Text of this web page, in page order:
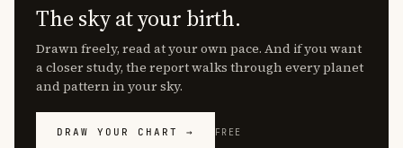
The sky at your birth.
Drawn freely, read at your own pace. And if you want
a closer study, the report walks through every planet
and pattern in your sky.
DRAW YOUR CHART → FREE